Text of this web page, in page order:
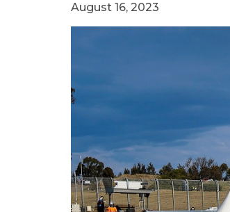
August 16, 2023